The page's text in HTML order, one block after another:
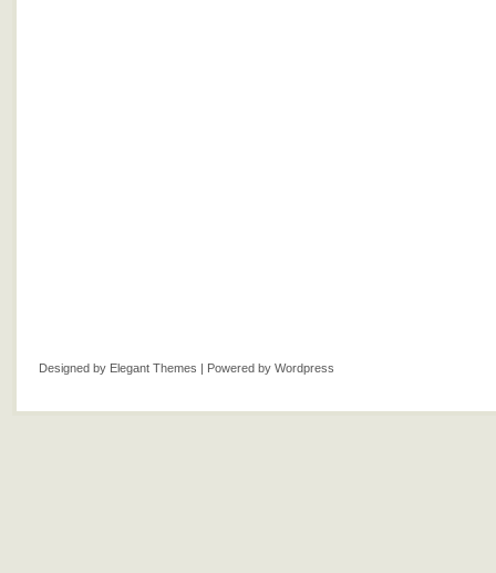
Designed by Elegant Themes | Powered by Wordpress